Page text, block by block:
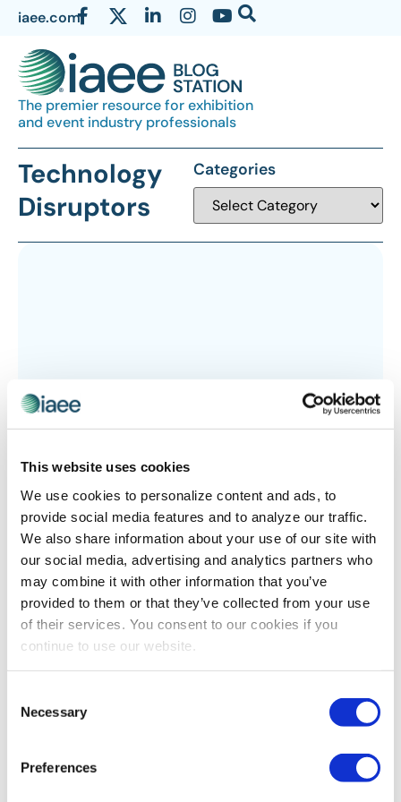
This website uses cookies
We use cookies to personalize content and ads, to
provide social media features and to analyze our traffic.
We also share information about your use of our site with
our social media, advertising and analytics partners who
may combine it with other information that you’ve
provided to them or that they’ve collected from your use
of their services. You consent to our cookies if you
continue to use our website.
Selection
Necessary
Preferences
iaee.com
The premier resource for exhibition
and event industry professionals
Technology
Disruptors
Categories
Technology Disruptors Transforming B2B
Events
Explore the technologies revolutionizing the B2B
exhibitions industry and learn how show organizers are
applying them to enhance attendee experiences as
well as maximizing exhibitor and sponsor ROI.
provided by our bloggers or authors are of their opinion. All content
provided on this blog is for informational purposes only. IAEE makes
information on this site or found by following any link on this site. IAEE
will not be liable for any errors or omissions in this information nor for